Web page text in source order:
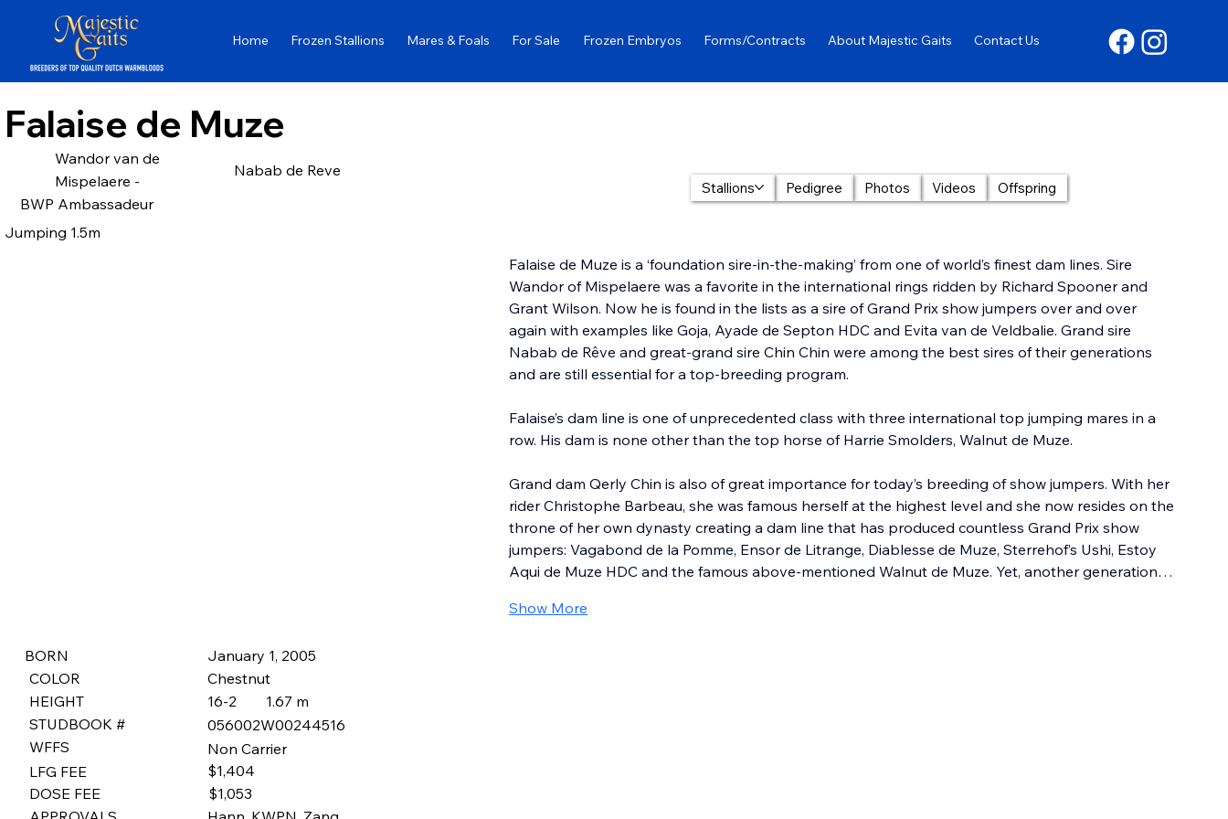
Home Frozen Stallions Mares & Foals For Sale Frozen Embryos Forms/Contracts About Majestic Gaits Contact Us
Falaise de Muze is a ‘foundation sire-in-the-making’ from one of world’s finest dam lines. Sire
Wandor of Mispelaere was a favorite in the international rings ridden by Richard Spooner and
Grant Wilson. Now he is found in the lists as a sire of Grand Prix show jumpers over and over
again with examples like Goja, Ayade de Septon HDC and Evita van de Veldbalie. Grand sire
Nabab de Rêve and great-grand sire Chin Chin were among the best sires of their generations
and are still essential for a top-breeding program.
Falaise’s dam line is one of unprecedented class with three international top jumping mares in a
row. His dam is none other than the top horse of Harrie Smolders, Walnut de Muze.
Grand dam Qerly Chin is also of great importance for today’s breeding of show jumpers. With her
rider Christophe Barbeau, she was famous herself at the highest level and she now resides on the
throne of her own dynasty creating a dam line that has produced countless Grand Prix show
jumpers: Vagabond de la Pomme, Ensor de Litrange, Diablesse de Muze, Sterrehof’s Ushi, Estoy
Aqui de Muze HDC and the famous above-mentioned Walnut de Muze. Yet, another generation…
Show More
BORN
January 1, 2005
COLOR
Chestnut
HEIGHT
16-2
1.67 m
STUDBOOK #
056002W00244516
WFFS
Non Carrier
LFG FEE
$1,404
DOSE FEE
$1,053
Stallions Pedigree Photos Videos Offspring
Falaise de Muze
BWP Ambassadeur
Jumping 1.5m
Wandor van de
Mispelaere -
Nabab de Reve